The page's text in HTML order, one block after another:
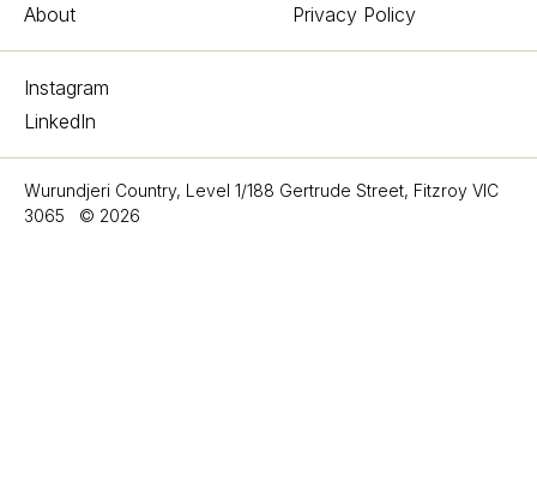
About
Privacy Policy
Instagram
LinkedIn
Wurundjeri Country, Level 1/188 Gertrude Street, Fitzroy VIC
3065 © 2026